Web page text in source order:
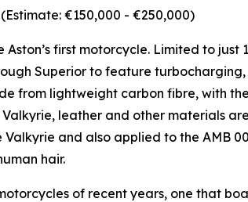
(Estimate: €150,000 - €250,000)
first motorcycle. Limited to just
Superior to feature
from lightweight carbon fibre, with
leather and other materials
and also applied to the AMB
hair.
of recent years, one that